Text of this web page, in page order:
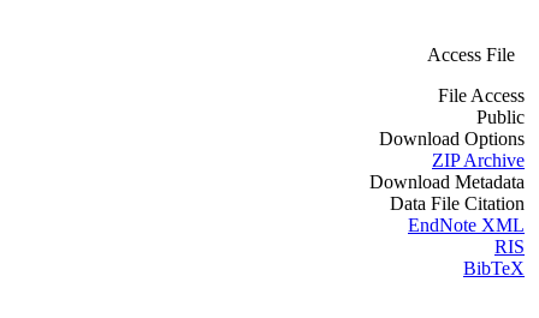
Access File
File Access
Public
Download Options
ZIP Archive
Download Metadata
Data File Citation
EndNote XML
RIS
BibTeX